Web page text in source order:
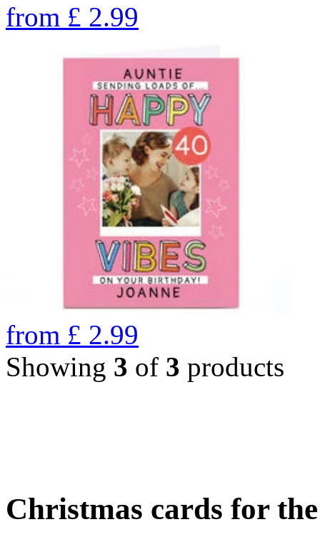
from £ 2.99
from £ 2.99
Showing 3 of 3 products
Christmas cards for